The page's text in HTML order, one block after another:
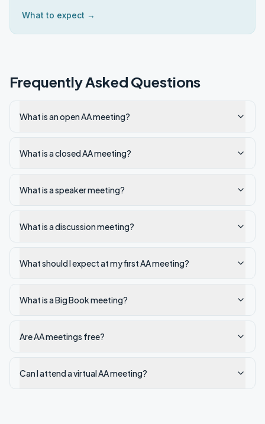
What to expect →
Frequently Asked Questions
What is an open AA meeting?
What is a closed AA meeting?
What is a speaker meeting?
What is a discussion meeting?
What should I expect at my first AA meeting?
What is a Big Book meeting?
Are AA meetings free?
Can I attend a virtual AA meeting?